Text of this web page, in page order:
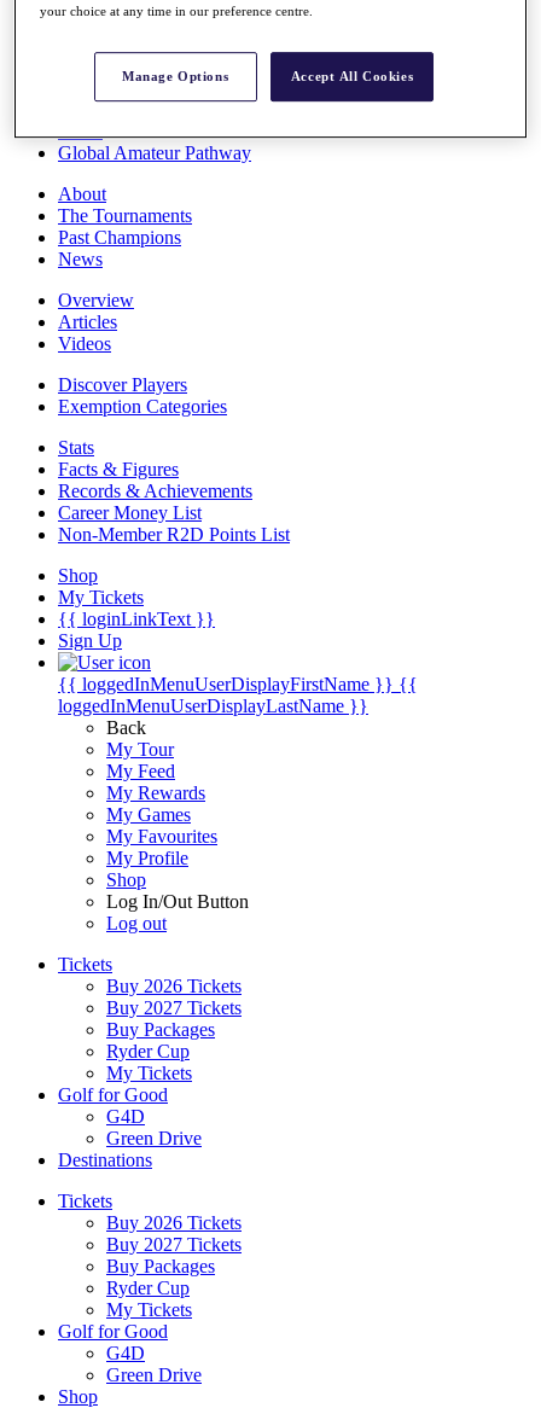
Rankings
Race to Dubai Rankings Bonus Pool
Global Amateur Pathway
About
The Tournaments
Past Champions
News
Overview
Articles
Videos
Discover Players
Exemption Categories
Stats
Facts & Figures
Records & Achievements
Career Money List
Non-Member R2D Points List
Shop
My Tickets
{{ loginLinkText }}
Sign Up
{{ loggedInMenuUserDisplayFirstName }} {{
loggedInMenuUserDisplayLastName }}
Back
My Tour
My Feed
My Rewards
My Games
My Favourites
My Profile
Shop
Log In/Out Button
Log out
Tickets
Buy 2026 Tickets
Buy 2027 Tickets
Buy Packages
Ryder Cup
My Tickets
Golf for Good
G4D
Green Drive
Destinations
Tickets
Buy 2026 Tickets
Buy 2027 Tickets
Buy Packages
Ryder Cup
My Tickets
Golf for Good
G4D
Green Drive
Shop
your choice at any time in our preference centre.
Manage Options Accept All Cookies